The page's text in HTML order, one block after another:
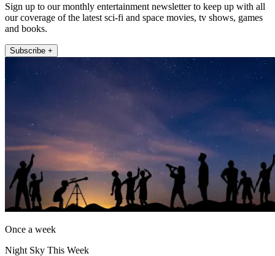
Sign up to our monthly entertainment newsletter to keep up with all
our coverage of the latest sci-fi and space movies, tv shows, games
and books.
Subscribe +
Once a week
Night Sky This Week